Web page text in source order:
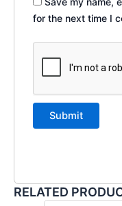
for the next time I
RELATED